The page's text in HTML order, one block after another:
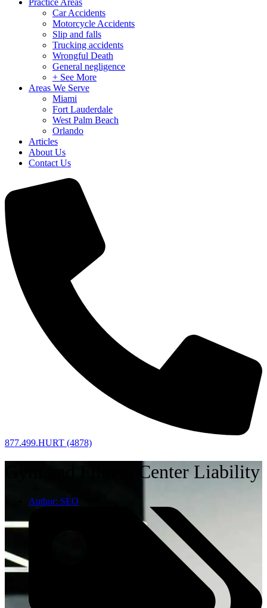
Practice Areas
Car Accidents
Motorcycle Accidents
Slip and falls
Trucking accidents
Wrongful Death
General negligence
+ See More
Areas We Serve
Miami
Fort Lauderdale
West Palm Beach
Orlando
Articles
About Us
Contact Us
877.499.HURT (4878)
Gym and Fitness Center Liability
Author: SEO